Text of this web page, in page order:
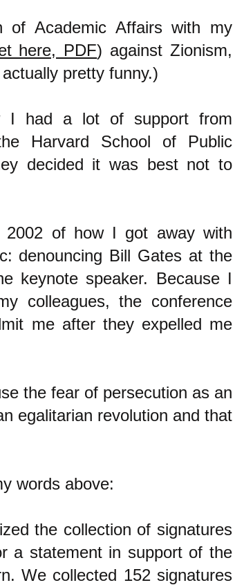
of Academic Affairs with my
here, PDF) against Zionism,
pretty funny.)
I had a lot of support from
Harvard School of Public
decided it was best not to
of how I got away with
denouncing Bill Gates at the
keynote speaker. Because I
colleagues, the conference
me after they expelled me
the fear of persecution as an
egalitarian revolution and that
words above:
the collection of signatures
a statement in support of the
We collected 152 signatures